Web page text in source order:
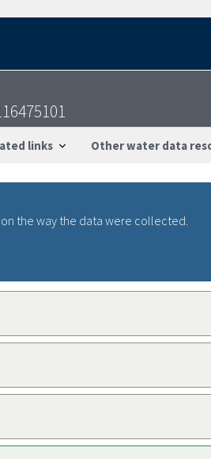
links Other water data
the way the data were collected.